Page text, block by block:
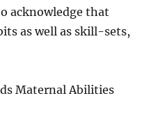
acknowledge that
as well as skill-sets,
Maternal Abilities